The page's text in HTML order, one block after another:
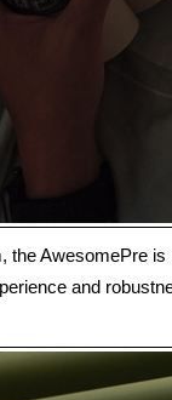
the AwesomePre is
and